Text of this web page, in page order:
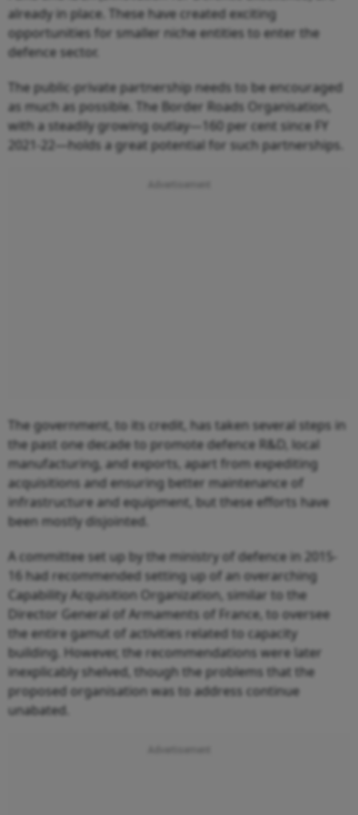
already in place. These have created exciting
opportunities for smaller niche entities to enter the
defence sector.
The public-private partnership needs to be encouraged
as much as possible. The Border Roads Organisation,
with a steadily growing outlay—160 per cent since FY
2021-22—holds a great potential for such partnerships.
The government, to its credit, has taken several steps in
the past one decade to promote defence R&D, local
manufacturing, and exports, apart from expediting
acquisitions and ensuring better maintenance of
infrastructure and equipment, but these efforts have
been mostly disjointed.
A committee set up by the ministry of defence in 2015-
16 had recommended setting up of an overarching
Capability Acquisition Organization, similar to the
Director General of Armaments of France, to oversee
the entire gamut of activities related to capacity
building. However, the recommendations were later
inexplicably shelved, though the problems that the
proposed organisation was to address continue
unabated.